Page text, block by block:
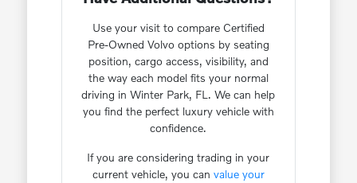
Use your visit to compare Certified
Pre-Owned Volvo options by seating
position, cargo access, visibility, and
the way each model fits your normal
driving in Winter Park, FL. We can help
you find the perfect luxury vehicle with
confidence.
If you are considering trading in your
current vehicle, you can value your